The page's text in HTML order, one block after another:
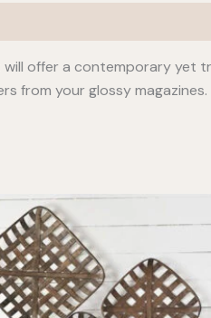
offer a contemporary
from your glossy